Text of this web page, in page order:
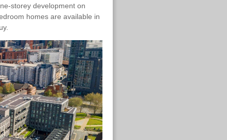
storey development on
homes are available in